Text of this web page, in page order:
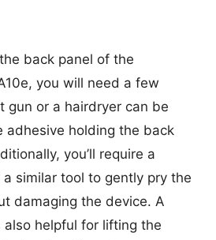
back panel of the
you will need a few
gun or a hairdryer can be
adhesive holding the back
you’ll require a
similar tool to gently pry the
damaging the device. A
also helpful for lifting the